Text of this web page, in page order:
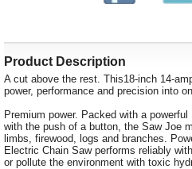
Product Description
A cut above the rest. This18-inch 14-
power, performance and precision into
Premium power. Packed with a
with the push of a button, the Saw Joe
limbs, firewood, logs and branches.
Electric Chain Saw performs reliably
or pollute the environment with toxic